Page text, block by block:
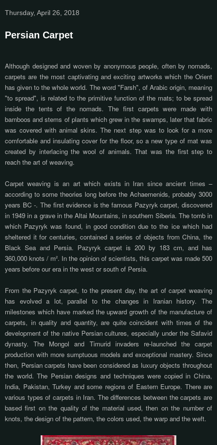
Thursday, April 26, 2018
Persian Carpet
Although designed and woven by anonymous people, often by nomads,
carpets are the most captivating and exciting artworks which the Orient
has given to the whole world. The word "Farsh", of Arabic origin, meaning
"to spread", is related to the primitive function of the mats; to be spread
inside the tents of the nomads. The first carpets were made with
bamboos and stems of plants which grew in the swamps, later that fabric
was covered with animal skins. The next step was to look for a more
comfortable and insulating cover for the floor, so a new type of mat was
created by interlacing the wool of animals. That was the first step to
reach the art of weaving.
Carpet weaving is an art which exists in Iran since ancient times –
according to some theories long before the Achaemenids, probably 3000
years BC -. The first evidence is the famous Pazyryk carpet, discovered
in 1949 in a grave in the Altai Mountains, in southern Siberia. The tomb in
which Pazyryk was found, in good condition due to the ice which had
sheltered it for centuries, contained a series of objects from China, the
Black Sea and Persia. Pazyryk carpet is 200 by 183 cm, and has
360,000 knots / m². In the opinion of scientists, this carpet was made 500
years before our era in the west or south of Persia.
From the Pazyryk carpet, to the present day, the art of carpet weaving
has evolved a lot, parallel to the changes in Iranian history. The
milestones which have marked the upward growth of the manufacture of
carpets, in quality and quantity, are quite coincident with times of the
development of the native Persian cultures, especially under the Safavid
dynasty. The Mongol and Timurid invaders re-launched the carpet
production with more sumptuous models and exceptional mastery. Since
then, Persian carpets have been considered as luxury objects throughout
the world. The Persian designs and techniques were copied in China,
India, Pakistan, Turkey and some regions of Eastern Europe. There are
various types of carpets in Iran. The differences between the carpets are
based first on the quality of the material used, then on the number of
knots, the design of the pattern, the colors used, the warp and the weft.